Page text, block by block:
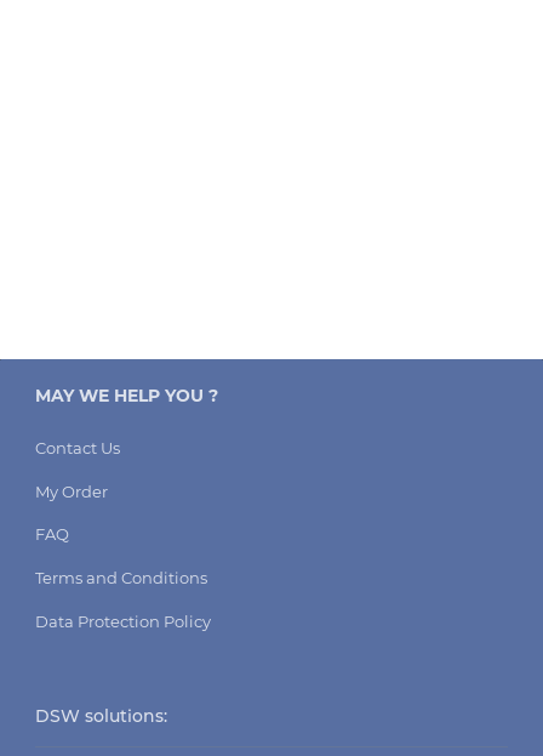
MAY WE HELP YOU ?
Contact Us
My Order
FAQ
Terms and Conditions
Data Protection Policy
DSW solutions: